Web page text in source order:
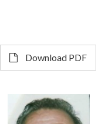
Download PDF